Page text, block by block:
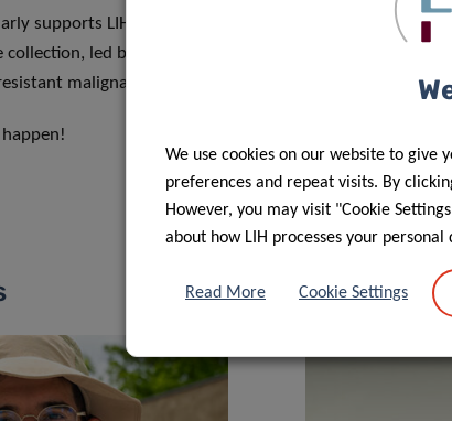
supports LIH Research and we encourage people to
led by the LIH, on Glioblastoma (GBM), which
malignant form of brain cancer.
We use cookies on our website to give
preferences and repeat visits. By
However, you may visit "Cookie
about how LIH processes your personal
Read More Cookie Settings